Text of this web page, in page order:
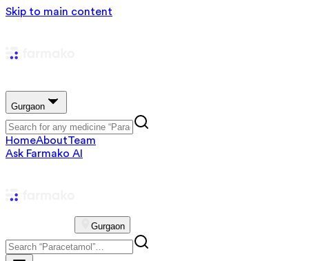
Skip to main content
Gurgaon
HomeAboutTeam
Ask Farmako AI
Gurgaon